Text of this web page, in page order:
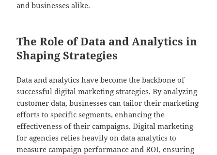
and businesses alike.
The Role of Data and Analytics in
Shaping Strategies
Data and analytics have become the backbone of
successful digital marketing strategies. By analyzing
customer data, businesses can tailor their marketing
efforts to specific segments, enhancing the
effectiveness of their campaigns. Digital marketing
for agencies relies heavily on data analytics to
measure campaign performance and ROI, ensuring